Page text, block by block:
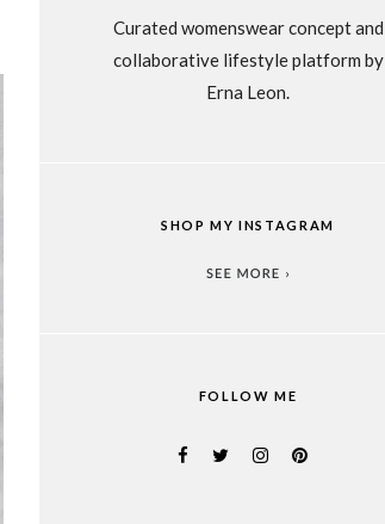
Curated womenswear concept and
collaborative lifestyle platform by
Erna Leon.
SHOP MY INSTAGRAM
FOLLOW ME